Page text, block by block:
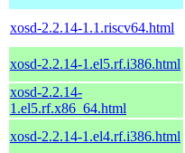
xosd-2.2.14-1.1.riscv64.html
xosd-2.2.14-1.el5.rf.i386.html
xosd-2.2.14-
1.el5.rf.x86_64.html
xosd-2.2.14-1.el4.rf.i386.html